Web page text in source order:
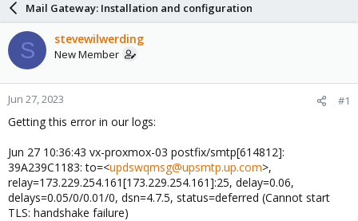
a
d
s
t
a
r
t
e
r
d
a
e
Mail Gateway: Installation and configuration
S stevewilwerding
New Member
Jun 27, 2023 #1
Getting this error in our logs:
Jun 27 10:36:43 vx-proxmox-03 postfix/smtp[614812]:
39A239C1183: to=<updswqmsg@upsmtp.up.com>,
relay=173.229.254.161[173.229.254.161]:25, delay=0.06,
delays=0.05/0/0.01/0, dsn=4.7.5, status=deferred (Cannot start
TLS: handshake failure)